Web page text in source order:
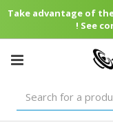
Take advantage of
! See